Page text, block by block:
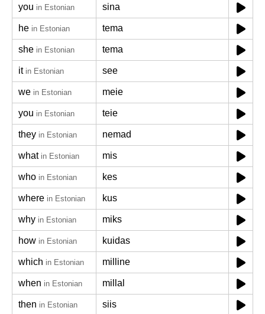
you in Estonian sina
he in Estonian tema
she in Estonian tema
it in Estonian see
we in Estonian meie
you in Estonian teie
they in Estonian nemad
what in Estonian mis
who in Estonian kes
where in Estonian kus
why in Estonian miks
how in Estonian kuidas
which in Estonian milline
when in Estonian millal
then in Estonian siis